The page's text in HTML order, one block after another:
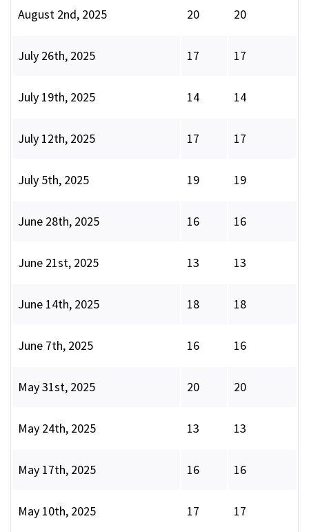
August 2nd, 2025 20 20
July 26th, 2025 17 17
July 19th, 2025 14 14
July 12th, 2025 17 17
July 5th, 2025 19 19
June 28th, 2025 16 16
June 21st, 2025 13 13
June 14th, 2025 18 18
June 7th, 2025 16 16
May 31st, 2025 20 20
May 24th, 2025 13 13
May 17th, 2025 16 16
May 10th, 2025 17 17